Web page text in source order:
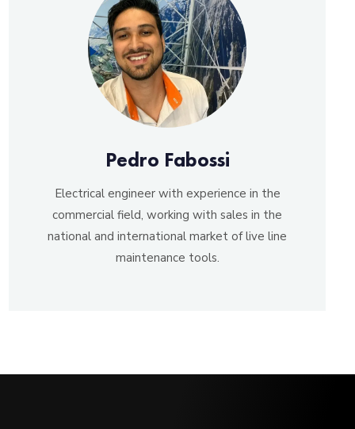
Pedro Fabossi
Electrical engineer with experience in the
commercial field, working with sales in the
national and international market of live line
maintenance tools.